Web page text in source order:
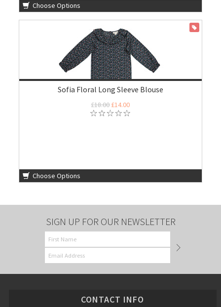
Choose Options
Sofia Floral Long Sleeve Blouse
£18.00£14.00
Choose Options
SIGN UP FOR OUR NEWSLETTER
CONTACT INFO